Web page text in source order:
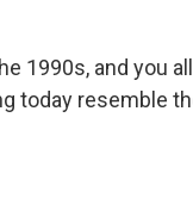
1990s, and you
today resemble